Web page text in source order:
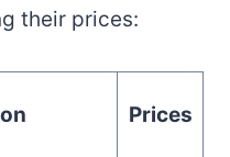
their prices:
Prices